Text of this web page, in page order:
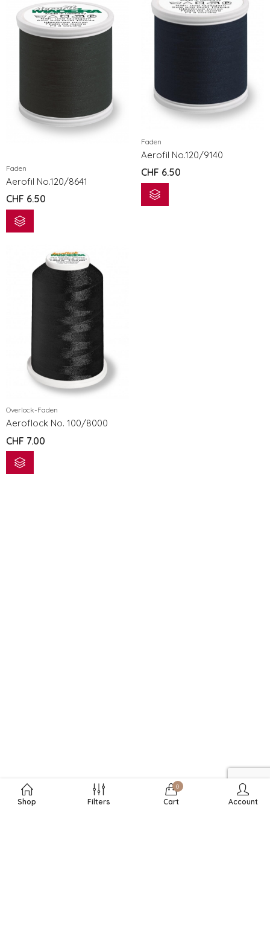
Faden
Aerofil No.120/8641
CHF 6.50
Faden
Aerofil No.120/9140
CHF 6.50
Overlock-Faden
Aeroflock No. 100/8000
CHF 7.00
Shop Filters
0
Cart Account